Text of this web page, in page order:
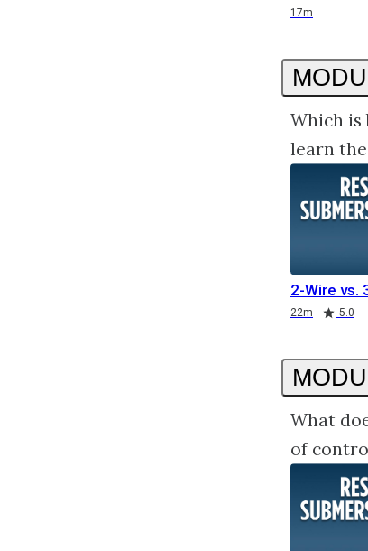
17m
Which is
learn
2-Wire vs.
22m 5.0
What
of